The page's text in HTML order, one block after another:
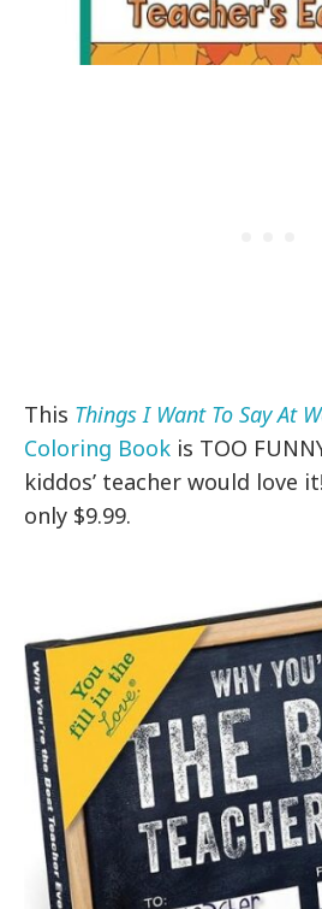
This Things I Want To Say At
Coloring Book is TOO
kiddos’ teacher would love
only $9.99.